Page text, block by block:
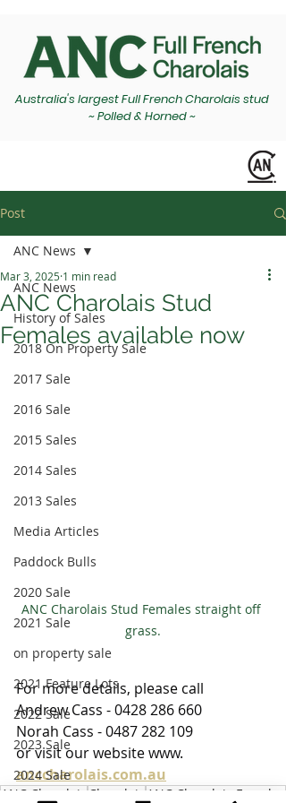
Australia's largest Full French Charolais stud
~ Polled & Horned ~
Post
ANC News
History of Sales
2018 On Property Sale
2017 Sale
2016 Sale
2015 Sales
2014 Sales
2013 Sales
Media Articles
Paddock Bulls
2020 Sale
2021 Sale
on property sale
2021 Feature Lots
2022 Sale
2023 Sale
2024 Sale
ANC News
ANC Charolais Stud
Females available now
Mar 3, 2025 1 min read
ANC Charolais Stud Females straight off
grass.
For more details, please call
Andrew Cass - 0428 286 660
Norah Cass - 0487 282 109
or visit our website www.
anccharolais.com.au
ANC Charolais Charolais ANC Charolais Females